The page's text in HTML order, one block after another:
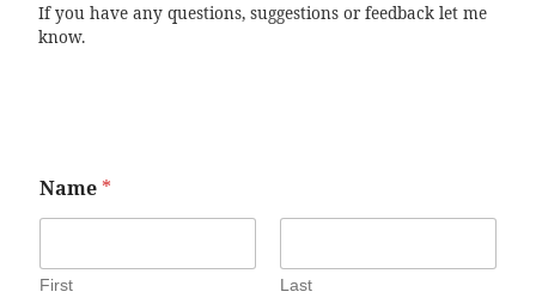
If you have any questions, suggestions or feedback let me
know.
Name *
First Last